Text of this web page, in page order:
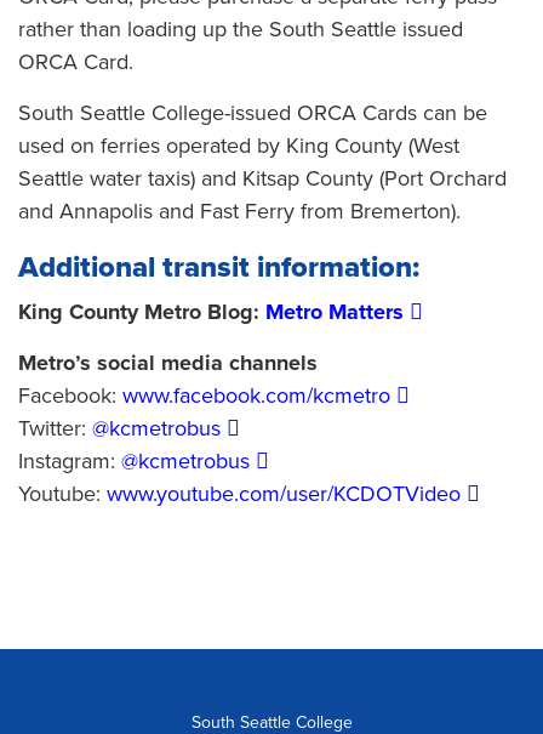
rather than loading up the South Seattle issued
ORCA Card.
South Seattle College-issued ORCA Cards can be
used on ferries operated by King County (West
Seattle water taxis) and Kitsap County (Port Orchard
and Annapolis and Fast Ferry from Bremerton).
Additional transit information:
King County Metro Blog: Metro Matters
Metro’s social media channels
Facebook: www.facebook.com/kcmetro
Twitter: @kcmetrobus
Instagram: @kcmetrobus
Youtube: www.youtube.com/user/KCDOTVideo
South Seattle College